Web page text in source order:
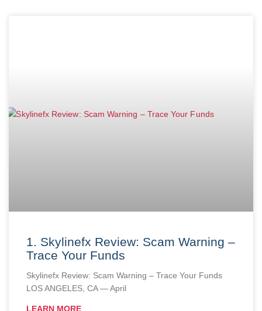
1. Skylinefx Review: Scam Warning –
Trace Your Funds
Skylinefx Review: Scam Warning – Trace Your Funds
LOS ANGELES, CA — April
LEARN MORE